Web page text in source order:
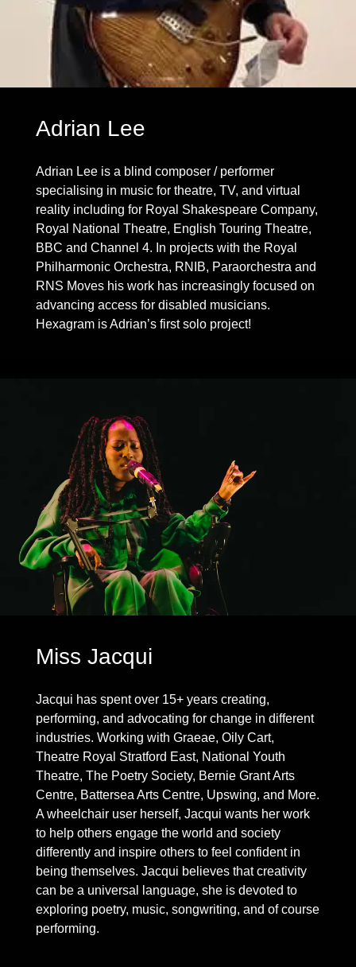
Adrian Lee
Adrian Lee is a blind composer / performer
specialising in music for theatre, TV, and virtual
reality including for Royal Shakespeare Company,
Royal National Theatre, English Touring Theatre,
BBC and Channel 4. In projects with the Royal
Philharmonic Orchestra, RNIB, Paraorchestra and
RNS Moves his work has increasingly focused on
advancing access for disabled musicians.
Hexagram is Adrian’s first solo project!
Miss Jacqui
Jacqui has spent over 15+ years creating,
performing, and advocating for change in different
industries. Working with Graeae, Oily Cart,
Theatre Royal Stratford East, National Youth
Theatre, The Poetry Society, Bernie Grant Arts
Centre, Battersea Arts Centre, Upswing, and More.
A wheelchair user herself, Jacqui wants her work
to help others engage the world and society
differently and inspire others to feel confident in
being themselves. Jacqui believes that creativity
can be a universal language, she is devoted to
exploring poetry, music, songwriting, and of course
performing.